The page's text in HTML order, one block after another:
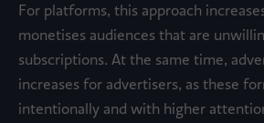
For platforms, this approach
monetises audiences that are
subscriptions. At the same time,
increases for advertisers, as these
intentionally and with higher